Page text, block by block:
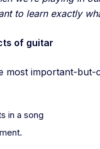
to learn exactly
of guitar
most important-
in a song